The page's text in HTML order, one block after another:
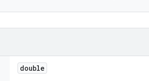
double